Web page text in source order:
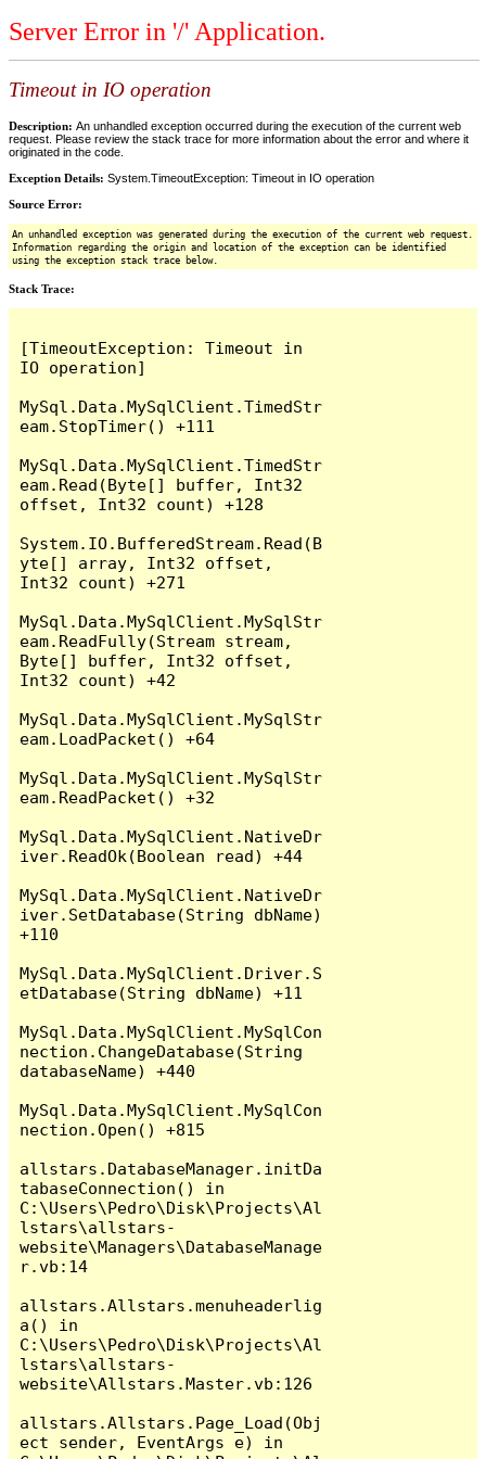
Server Error in '/' Application.
Timeout in IO operation
Description: An unhandled exception occurred during the execution of the current web
request. Please review the stack trace for more information about the error and where it
originated in the code.
Exception Details: System.TimeoutException: Timeout in IO operation
Source Error:
An unhandled exception was generated during the execution of the current web request.
Information regarding the origin and location of the exception can be identified
using the exception stack trace below.
Stack Trace:
[TimeoutException: Timeout in
IO operation]
MySql.Data.MySqlClient.TimedStr
eam.StopTimer() +111
MySql.Data.MySqlClient.TimedStr
eam.Read(Byte[] buffer, Int32
offset, Int32 count) +128
System.IO.BufferedStream.Read(B
yte[] array, Int32 offset,
Int32 count) +271
MySql.Data.MySqlClient.MySqlStr
eam.ReadFully(Stream stream,
Byte[] buffer, Int32 offset,
Int32 count) +42
MySql.Data.MySqlClient.MySqlStr
eam.LoadPacket() +64
MySql.Data.MySqlClient.MySqlStr
eam.ReadPacket() +32
MySql.Data.MySqlClient.NativeDr
iver.ReadOk(Boolean read) +44
MySql.Data.MySqlClient.NativeDr
iver.SetDatabase(String dbName)
+110
MySql.Data.MySqlClient.Driver.S
etDatabase(String dbName) +11
MySql.Data.MySqlClient.MySqlCon
nection.ChangeDatabase(String
databaseName) +440
MySql.Data.MySqlClient.MySqlCon
nection.Open() +815
allstars.DatabaseManager.initDa
tabaseConnection() in
C:\Users\Pedro\Disk\Projects\Al
lstars\allstars-
website\Managers\DatabaseManage
r.vb:14
allstars.Allstars.menuheaderlig
a() in
C:\Users\Pedro\Disk\Projects\Al
lstars\allstars-
website\Allstars.Master.vb:126
allstars.Allstars.Page_Load(Obj
ect sender, EventArgs e) in